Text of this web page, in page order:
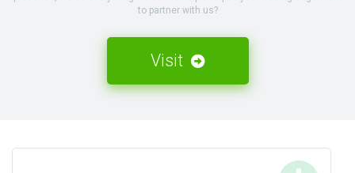
to partner with us?
Visit